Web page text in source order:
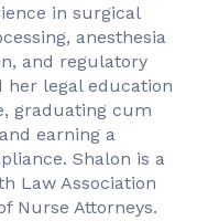
in surgical
anesthesia
and regulatory
her legal education
graduating cum
earning a
Shalon is a
Law Association
Nurse Attorneys.